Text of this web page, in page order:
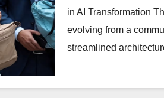
in AI Transformation
evolving from a
streamlined